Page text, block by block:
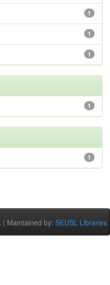
1
1
1
1
1
Maintained by: SEUSL Libraries